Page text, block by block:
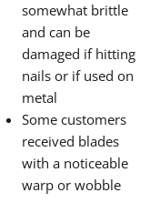
somewhat brittle
and can be
damaged if hitting
nails or if used on
metal
Some customers
received blades
with a noticeable
warp or wobble